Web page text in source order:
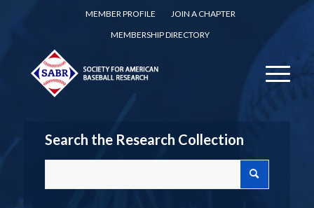
MEMBER PROFILE
JOIN A CHAPTER
MEMBERSHIP DIRECTORY
Search the Research Collection